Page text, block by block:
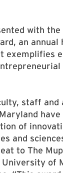
with
an annual
exemplifies
staff and
have
of
and
to The
University of